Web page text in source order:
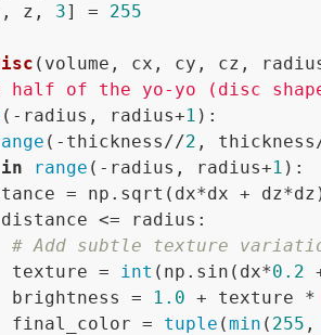
z,
3] = 255
( volume, cx, cy, cz,
half of the yo-yo (disc
(-radius, radius+1 ):
(-thickness//2 ,
in range (-radius, radius+1 ):
= np.sqrt(dx*dx +
distance <= radius:
# Add subtle texture
texture =
int (np.sin(dx*0.2
brightness =
1.0 + texture *
final_color =
tuple (min ( 255 ,